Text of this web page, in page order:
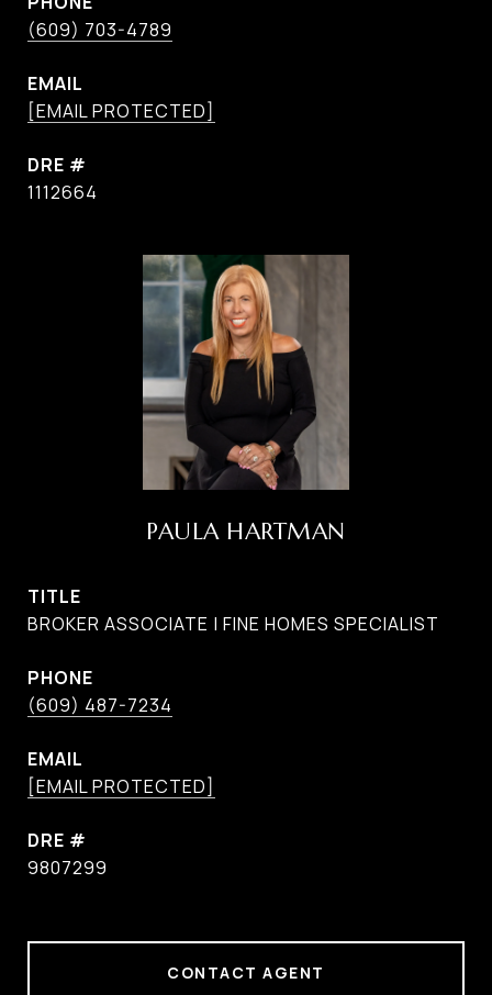
(609) 703-4789
EMAIL
[EMAIL PROTECTED]
DRE #
1112664
PAULA HARTMAN
TITLE
BROKER ASSOCIATE | FINE HOMES SPECIALIST
PHONE
(609) 487-7234
EMAIL
[EMAIL PROTECTED]
DRE #
9807299
CONTACT AGENT